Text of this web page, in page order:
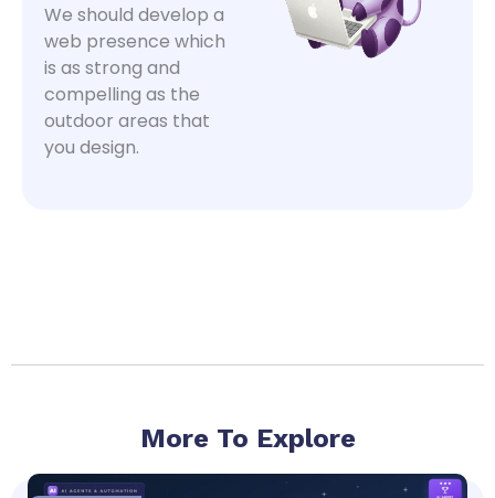
We should develop a
web presence which
is as strong and
compelling as the
outdoor areas that
you design.
More To Explore
PagePagePage Page